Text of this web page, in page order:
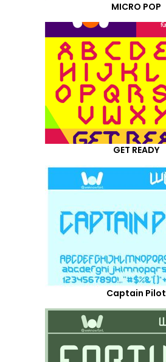
MICRO POP
GET READY
Captain Pilot